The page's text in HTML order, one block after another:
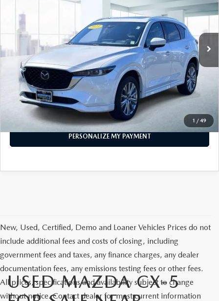
1 / 49
JM3KFBXY0P0264836Stock: U47070Model: CX5SGTXA
Ext.
LESS
Price
$28,296
PERSONALIZE MY PAYMENT
CALL FOR DETAILS
PERSONALIZE MY PAYMENT
New, Used, Certified, Demo and Loaner Vehicles Prices do not
include additional fees and costs of closing, including
government fees and taxes, any finance charges, any dealer
documentation fees, any emissions testing fees or other fees.
All prices, specifications and availability subject to change
without notice. Contact dealer for most current information
USED MAZDA CX-5